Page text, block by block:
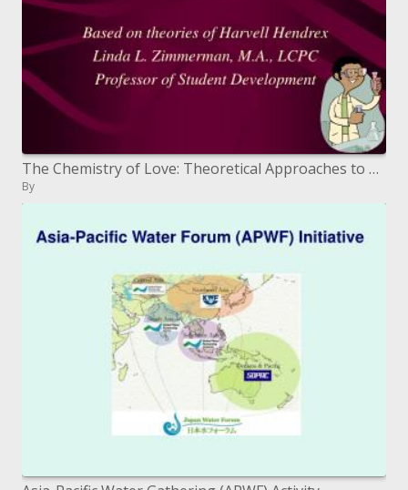
The Chemistry of Love: Theoretical Approaches to Partner Selection
By